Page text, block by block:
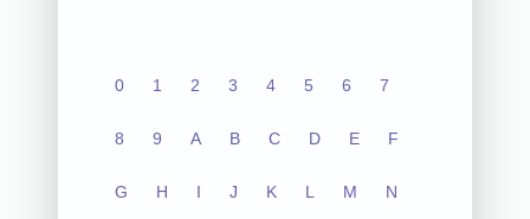
0 1 2 3 4 5 6 7
8 9 A B C D E F
G H I J K L M N